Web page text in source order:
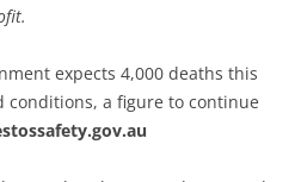
expects 4,000 deaths this
conditions, a figure to continue